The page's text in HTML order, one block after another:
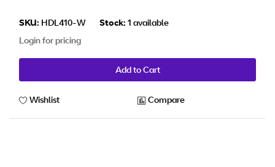
SKU: HDL410-W Stock: 1 available
Login for pricing
Add to Cart
Wishlist Compare